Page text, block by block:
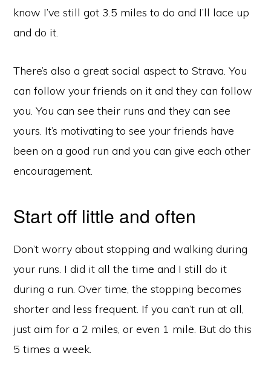
know I’ve still got 3.5 miles to do and I’ll lace up
and do it.
There’s also a great social aspect to Strava. You
can follow your friends on it and they can follow
you. You can see their runs and they can see
yours. It’s motivating to see your friends have
been on a good run and you can give each other
encouragement.
Start off little and often
Don’t worry about stopping and walking during
your runs. I did it all the time and I still do it
during a run. Over time, the stopping becomes
shorter and less frequent. If you can’t run at all,
just aim for a 2 miles, or even 1 mile. But do this
5 times a week.